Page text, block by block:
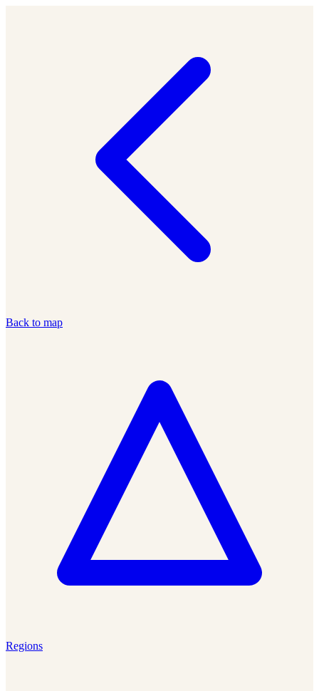
Back to map
Regions